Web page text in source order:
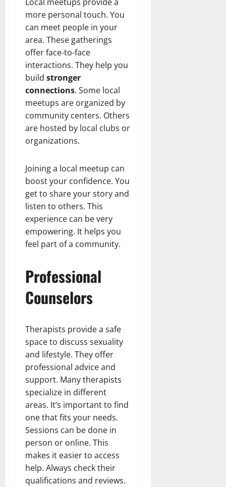
more personal touch. You
can meet people in your
area. These gatherings
offer face-to-face
interactions. They help you
build stronger
connections. Some local
meetups are organized by
community centers. Others
are hosted by local clubs or
organizations.
Joining a local meetup can
boost your confidence. You
get to share your story and
listen to others. This
experience can be very
empowering. It helps you
feel part of a community.
Professional
Counselors
Therapists provide a safe
space to discuss sexuality
and lifestyle. They offer
professional advice and
support. Many therapists
specialize in different
areas. It’s important to find
one that fits your needs.
Sessions can be done in
person or online. This
makes it easier to access
help. Always check their
qualifications and reviews.